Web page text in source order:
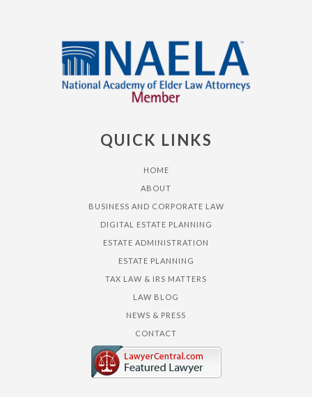
QUICK LINKS
HOME
ABOUT
BUSINESS AND CORPORATE LAW
DIGITAL ESTATE PLANNING
ESTATE ADMINISTRATION
ESTATE PLANNING
TAX LAW & IRS MATTERS
LAW BLOG
NEWS & PRESS
CONTACT